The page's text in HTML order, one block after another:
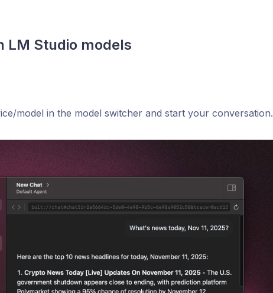
LM Studio models
model in the model switcher and start your conversation.